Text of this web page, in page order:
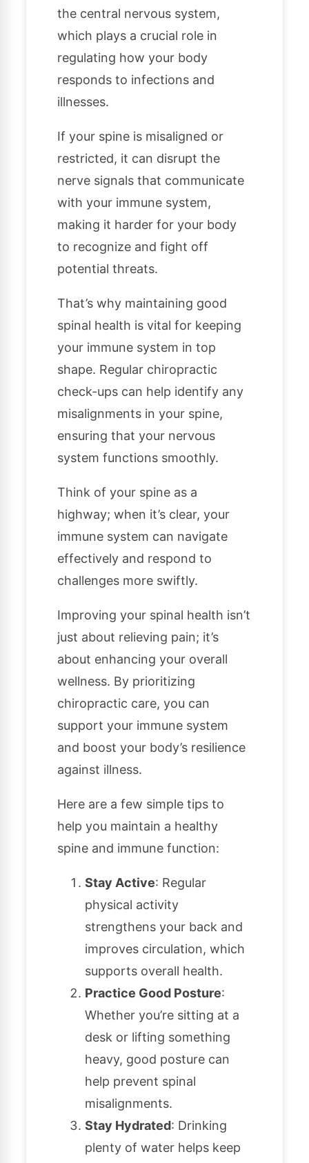
the central nervous system,
which plays a crucial role in
regulating how your body
responds to infections and
illnesses.
If your spine is misaligned or
restricted, it can disrupt the
nerve signals that communicate
with your immune system,
making it harder for your body
to recognize and fight off
potential threats.
That’s why maintaining good
spinal health is vital for keeping
your immune system in top
shape. Regular chiropractic
check-ups can help identify any
misalignments in your spine,
ensuring that your nervous
system functions smoothly.
Think of your spine as a
highway; when it’s clear, your
immune system can navigate
effectively and respond to
challenges more swiftly.
Improving your spinal health isn’t
just about relieving pain; it’s
about enhancing your overall
wellness. By prioritizing
chiropractic care, you can
support your immune system
and boost your body’s resilience
against illness.
Here are a few simple tips to
help you maintain a healthy
spine and immune function:
Stay Active: Regular
physical activity
strengthens your back and
improves circulation, which
supports overall health.
Practice Good Posture:
Whether you’re sitting at a
desk or lifting something
heavy, good posture can
help prevent spinal
misalignments.
Stay Hydrated: Drinking
plenty of water helps keep